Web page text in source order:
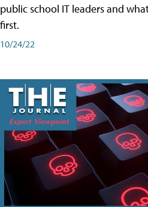
public school IT leaders and
first.
10/24/22